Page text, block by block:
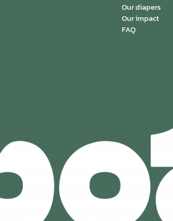
Our diapers
Our impact
FAQ